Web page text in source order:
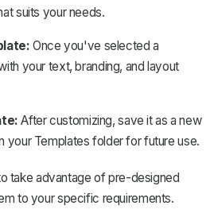
suits your needs.
Once you've selected a
your text, branding, and layout
After customizing, save it as a new
your Templates folder for future use.
take advantage of pre-designed
to your specific requirements.